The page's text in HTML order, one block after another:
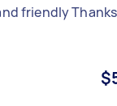
friendly Thanks